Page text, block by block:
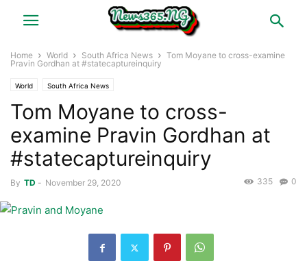
Home World South Africa News
Tom Moyane to cross-examine
Pravin Gordhan at #statecaptureinquiry
World South Africa News
Tom Moyane to cross-
examine Pravin Gordhan at
#statecaptureinquiry
By TD - November 29, 2020 0
335